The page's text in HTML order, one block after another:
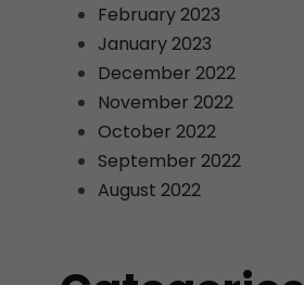
February 2023
January 2023
December 2022
November 2022
October 2022
September 2022
August 2022